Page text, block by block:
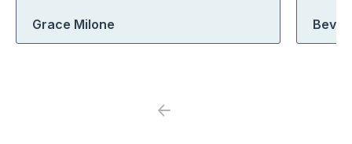
Grace Milone
Previous